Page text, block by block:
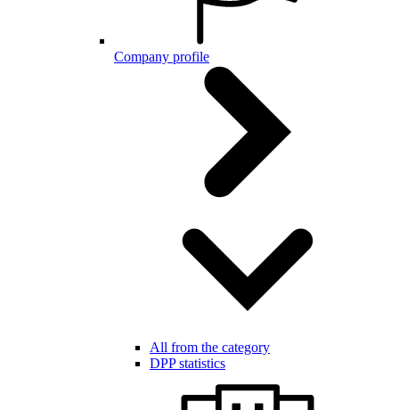
Company profile
All from the category
DPP statistics